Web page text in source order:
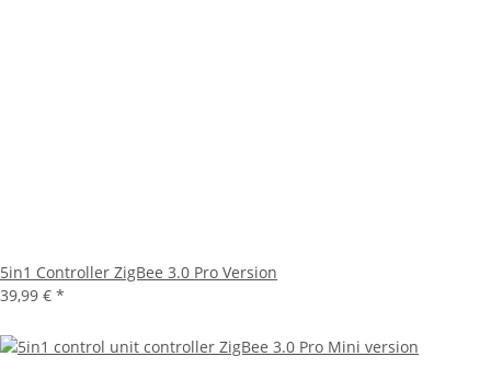
5in1 Controller ZigBee 3.0 Pro Version
39,99 € *